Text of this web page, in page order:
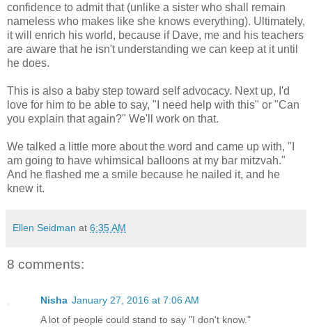
confidence to admit that (unlike a sister who shall remain
nameless who makes like she knows everything). Ultimately,
it will enrich his world, because if Dave, me and his teachers
are aware that he isn't understanding we can keep at it until
he does.
This is also a baby step toward self advocacy. Next up, I'd
love for him to be able to say, "I need help with this" or "Can
you explain that again?" We'll work on that.
We talked a little more about the word and came up with, "I
am going to have whimsical balloons at my bar mitzvah."
And he flashed me a smile because he nailed it, and he
knew it.
Ellen Seidman at 6:35 AM
8 comments:
Nisha January 27, 2016 at 7:06 AM
A lot of people could stand to say "I don't know."